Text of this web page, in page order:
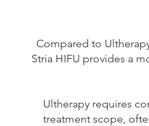
Compared to
Stria HIFU provides a
Ultherapy requires
treatment scope,